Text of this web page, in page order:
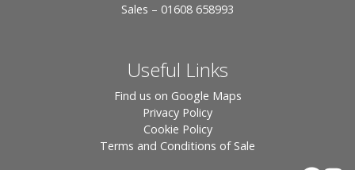
Sales – 01608 658993
Useful Links
Find us on Google Maps
Privacy Policy
Cookie Policy
Terms and Conditions of Sale